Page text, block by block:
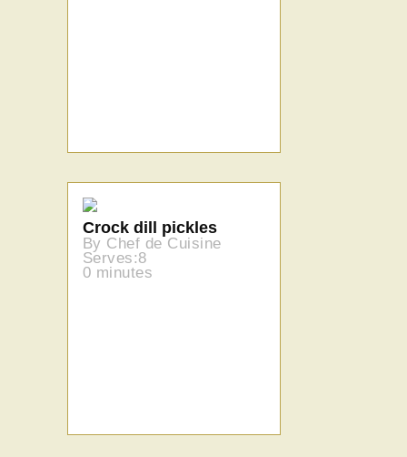
Crock dill pickles
By Chef de Cuisine
Serves:8
0 minutes